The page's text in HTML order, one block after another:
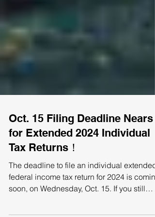
Oct. 15 Filing Deadline Nears
for Extended 2024 Individual
Tax Returns！
The deadline to file an individual extended
federal income tax return for 2024 is coming